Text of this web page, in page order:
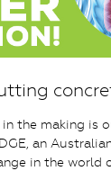
the making is
an
in the world